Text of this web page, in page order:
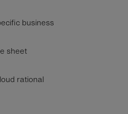
business
sheet
rational